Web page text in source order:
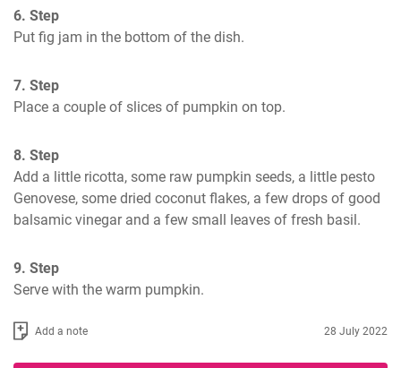
6. Step
Put fig jam in the bottom of the dish.
7. Step
Place a couple of slices of pumpkin on top.
8. Step
Add a little ricotta, some raw pumpkin seeds, a little pesto
Genovese, some dried coconut flakes, a few drops of good
balsamic vinegar and a few small leaves of fresh basil.
9. Step
Serve with the warm pumpkin.
Add a note 28 July 2022